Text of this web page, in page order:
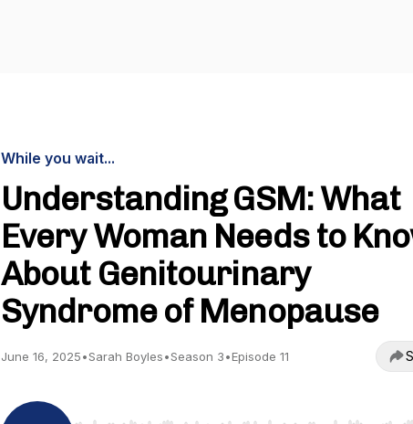
While you wait...
Understanding GSM: What
Every Woman Needs to
About Genitourinary
Syndrome of Menopause
June 16, 2025•Sarah Boyles•Season 3•Episode 11